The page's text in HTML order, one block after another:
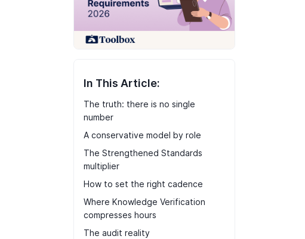
In This Article:
The truth: there is no single
number
A conservative model by role
The Strengthened Standards
multiplier
How to set the right cadence
Where Knowledge Verification
compresses hours
The audit reality